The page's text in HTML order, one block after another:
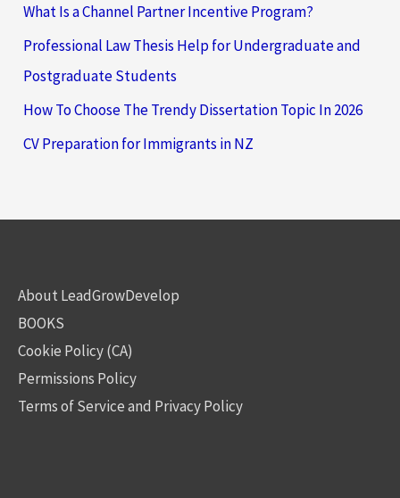
What Is a Channel Partner Incentive Program?
Professional Law Thesis Help for Undergraduate and
Postgraduate Students
How To Choose The Trendy Dissertation Topic In 2026
CV Preparation for Immigrants in NZ
About LeadGrowDevelop
BOOKS
Cookie Policy (CA)
Permissions Policy
Terms of Service and Privacy Policy